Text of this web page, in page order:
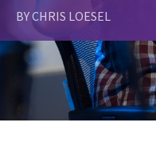
BY CHRIS LOESEL